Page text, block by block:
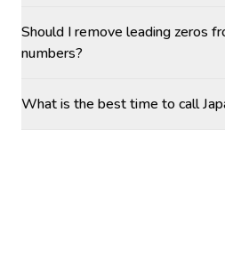
Should I remove leading zeros
numbers?
What is the best time to call